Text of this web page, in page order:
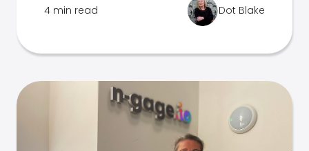
4 min read Dot Blake